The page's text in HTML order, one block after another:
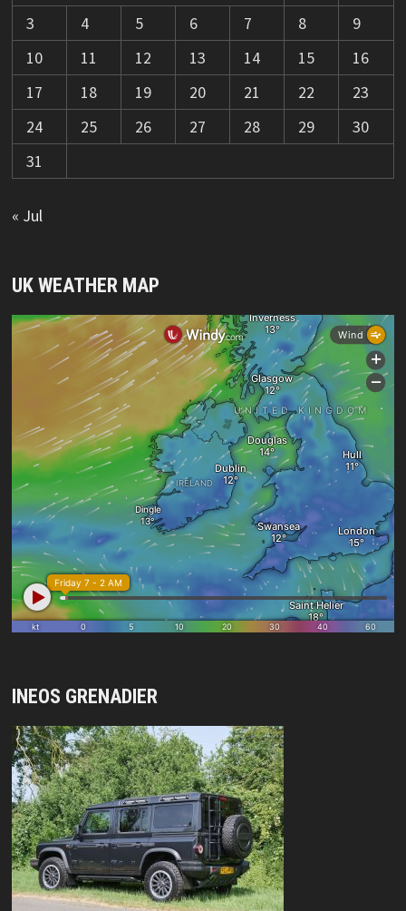
3
4 5 6 7 8
9
10
11 12 13 14 15
16
17
18 19 20 21 22
23
24
25 26 27 28 29
30
31
« Jul
UK WEATHER MAP
INEOS GRENADIER